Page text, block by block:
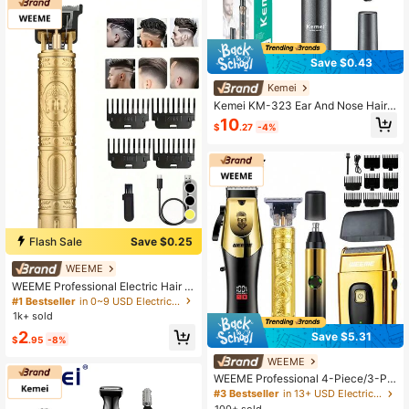
Flash Sale Save $0.25
WEEME
WEEME Professional Electric Hair C
lipper, Rechargeable, Cordless, Mult
i-Function Electric Shaver Suitable
t Charging, Portable Household Ele
#1 Bestseller
in 0~9 USD Electric Shavers & Accessories
1k+ sold
$2.95 -8%
Save $0.43
Kemei
Kemei KM-323 Ear And Nose Hair T
rimmer USB Fast Charging Professi
onal Painless Men's Portable Nose
fessional Hair Trimper
$10.27 -4%
Save $5.31
WEEME
WEEME Professional 4-Piece/3-Pie
ce/2-Piece/1-Piece Men's Groomin
g Kit: Electric Hair Clipper, T-Blade
#3 Bestseller
in 13+ USD Electric Shavers & Accessories